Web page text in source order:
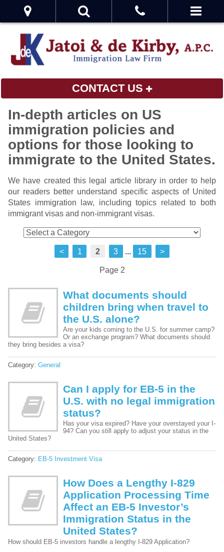
CONTACT US
In-depth articles on US
immigration policies and
options for those looking to
immigrate to the United States.
We have created this legal article library in order to help
our readers better understand specific aspects of United
States immigration law, including topics related to both
immigrant visas and non-immigrant visas.
< 1 2 3 ... 15 >
Page 2
What documents should
children bring when travel to
the U.S. alone?
Are your kids coming to the U.S. for summer camp?
Or an exchange program? What documents should
they bring besides a visa?
Category: General
Can I apply for EB-5 in the
U.S. with no legal immigration
status?
Has your visa expired? Have your overstayed your I-
94? Can you still apply to adjust your status in the
United States?
Category: EB-5 Investment Visa
How Does a Lengthy I-829
Application Processing Time
Affect an EB-5 Investor’s
Immigration Status in the
United States?
How should EB-5 investors handle a lengthy I-829 Application?